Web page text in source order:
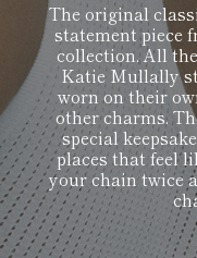
The original
statement piece
collection. All
Katie Mullally
worn on their
other charms.
special
places that feel
your chain twice